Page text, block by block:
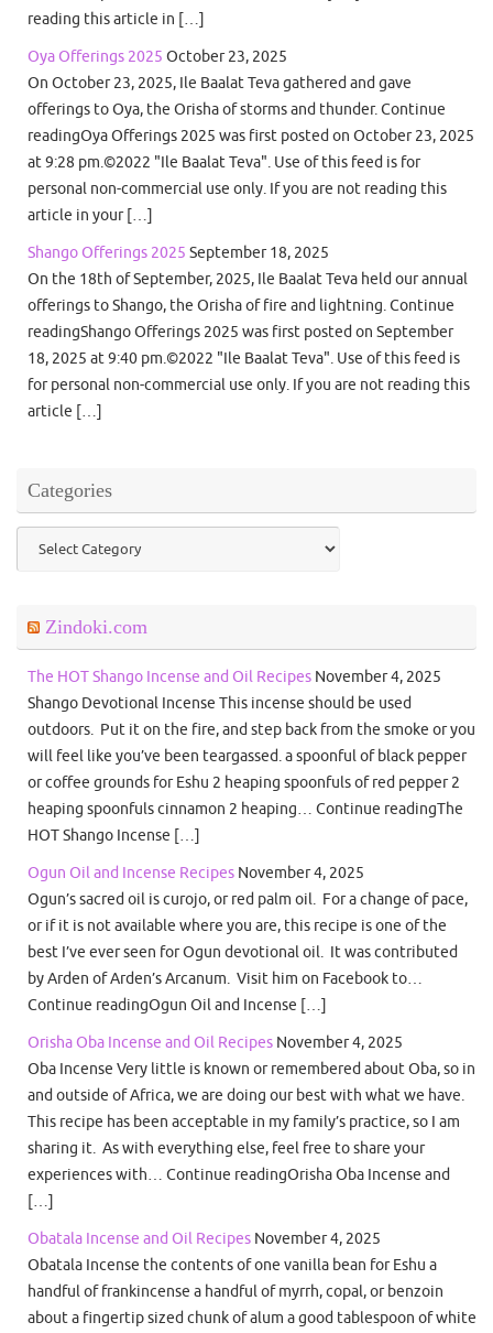
reading this article in […]
Oya Offerings 2025 October 23, 2025
On October 23, 2025, Ile Baalat Teva gathered and gave
offerings to Oya, the Orisha of storms and thunder. Continue
readingOya Offerings 2025 was first posted on October 23, 2025
at 9:28 pm.©2022 "Ile Baalat Teva". Use of this feed is for
personal non-commercial use only. If you are not reading this
article in your […]
Shango Offerings 2025 September 18, 2025
On the 18th of September, 2025, Ile Baalat Teva held our annual
offerings to Shango, the Orisha of fire and lightning. Continue
readingShango Offerings 2025 was first posted on September
18, 2025 at 9:40 pm.©2022 "Ile Baalat Teva". Use of this feed is
for personal non-commercial use only. If you are not reading this
article […]
Categories
Categories
Zindoki.com
The HOT Shango Incense and Oil Recipes November 4, 2025
Shango Devotional Incense This incense should be used
outdoors. Put it on the fire, and step back from the smoke or you
will feel like you’ve been teargassed. a spoonful of black pepper
or coffee grounds for Eshu 2 heaping spoonfuls of red pepper 2
heaping spoonfuls cinnamon 2 heaping… Continue readingThe
HOT Shango Incense […]
Ogun Oil and Incense Recipes November 4, 2025
Ogun’s sacred oil is curojo, or red palm oil. For a change of pace,
or if it is not available where you are, this recipe is one of the
best I’ve ever seen for Ogun devotional oil. It was contributed
by Arden of Arden’s Arcanum. Visit him on Facebook to…
Continue readingOgun Oil and Incense […]
Orisha Oba Incense and Oil Recipes November 4, 2025
Oba Incense Very little is known or remembered about Oba, so in
and outside of Africa, we are doing our best with what we have.
This recipe has been acceptable in my family’s practice, so I am
sharing it. As with everything else, feel free to share your
experiences with… Continue readingOrisha Oba Incense and
[…]
Obatala Incense and Oil Recipes November 4, 2025
Obatala Incense the contents of one vanilla bean for Eshu a
handful of frankincense a handful of myrrh, copal, or benzoin
about a fingertip sized chunk of alum a good tablespoon of white